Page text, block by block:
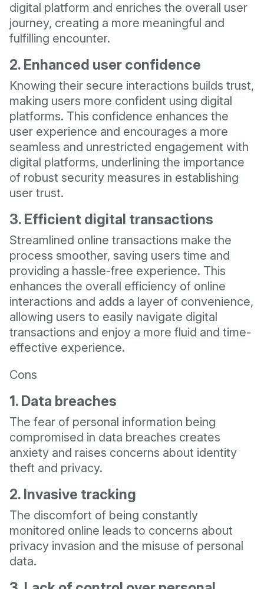
digital platform and enriches the overall user
journey, creating a more meaningful and
fulfilling encounter.
2. Enhanced user confidence
Knowing their secure interactions builds trust,
making users more confident using digital
platforms. This confidence enhances the
user experience and encourages a more
seamless and unrestricted engagement with
digital platforms, underlining the importance
of robust security measures in establishing
user trust.
3. Efficient digital transactions
Streamlined online transactions make the
process smoother, saving users time and
providing a hassle-free experience. This
enhances the overall efficiency of online
interactions and adds a layer of convenience,
allowing users to easily navigate digital
transactions and enjoy a more fluid and time-
effective experience.
Cons
1. Data breaches
The fear of personal information being
compromised in data breaches creates
anxiety and raises concerns about identity
theft and privacy.
2. Invasive tracking
The discomfort of being constantly
monitored online leads to concerns about
privacy invasion and the misuse of personal
data.